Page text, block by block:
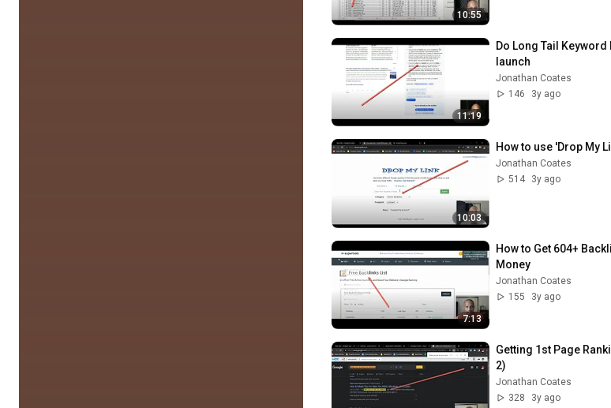
10:55
11:19
Do Long Tail Keyword
launch
Jonathan Coates
146
3y ago
10:03
How to use 'Drop My
Jonathan Coates
514
3y ago
7:13
How to Get 604+
Money
Jonathan Coates
155
3y ago
Getting 1st Page
2)
Jonathan Coates
328
3y ago